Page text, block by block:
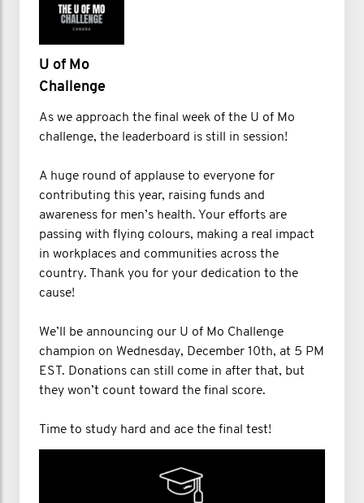
U of Mo
Challenge
As we approach the final week of the U of Mo
challenge, the leaderboard is still in session!
A huge round of applause to everyone for
contributing this year, raising funds and
awareness for men’s health. Your efforts are
passing with flying colours, making a real impact
in workplaces and communities across the
country. Thank you for your dedication to the
cause!
We’ll be announcing our U of Mo Challenge
champion on Wednesday, December 10th, at 5 PM
EST. Donations can still come in after that, but
they won’t count toward the final score.
Time to study hard and ace the final test!